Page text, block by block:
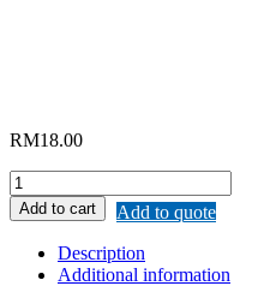
RM18.00
REMAX
DIAGONAL
CUTTING
PLIER
quantity
Add to cart
Add to quote
Description
Additional information